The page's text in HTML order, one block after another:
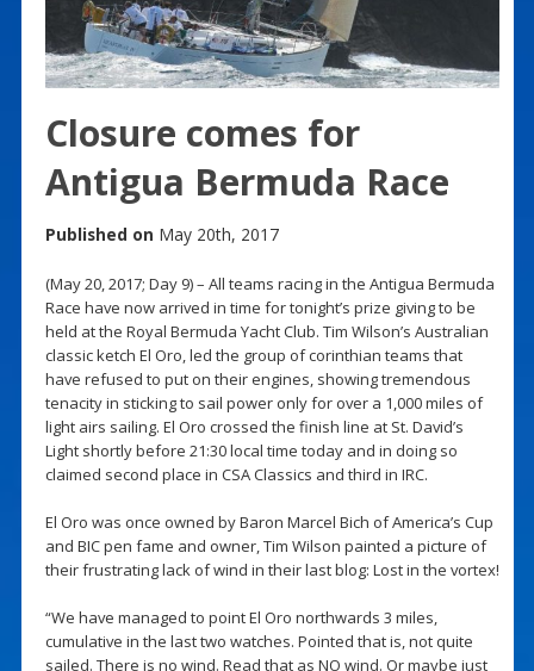
Closure comes for
Antigua Bermuda Race
Published on May 20th, 2017
(May 20, 2017; Day 9) – All teams racing in the Antigua Bermuda
Race have now arrived in time for tonight’s prize giving to be
held at the Royal Bermuda Yacht Club. Tim Wilson’s Australian
classic ketch El Oro, led the group of corinthian teams that
have refused to put on their engines, showing tremendous
tenacity in sticking to sail power only for over a 1,000 miles of
light airs sailing. El Oro crossed the finish line at St. David’s
Light shortly before 21:30 local time today and in doing so
claimed second place in CSA Classics and third in IRC.
El Oro was once owned by Baron Marcel Bich of America’s Cup
and BIC pen fame and owner, Tim Wilson painted a picture of
their frustrating lack of wind in their last blog: Lost in the vortex!
“We have managed to point El Oro northwards 3 miles,
cumulative in the last two watches. Pointed that is, not quite
sailed. There is no wind. Read that as NO wind. Or maybe just